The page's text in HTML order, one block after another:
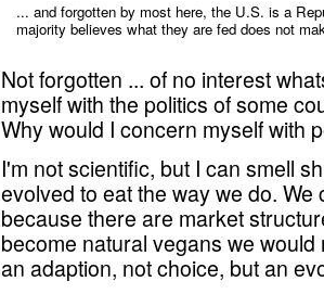
... and forgotten by most here, the U.S. is a
majority believes what they are fed does not
Not forgotten ... of no interest
myself with the politics of some
Why would I concern myself with
I'm not scientific, but I can smell
evolved to eat the way we do.
because there are market
become natural vegans we
an adaption, not choice, but an